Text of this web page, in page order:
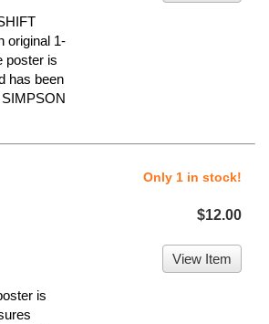
original 1-
poster is
has been
is
Only 1 in stock!
$12.00
View Item